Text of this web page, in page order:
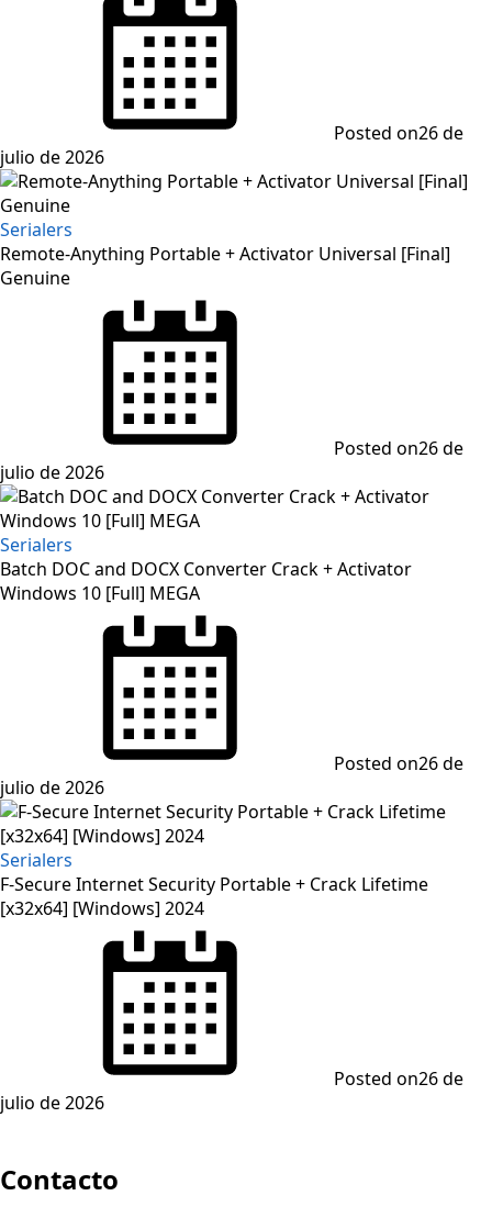
Posted on26 de
julio de 2026
Serialers
Remote-Anything Portable + Activator Universal [Final]
Genuine
Posted on26 de
julio de 2026
Serialers
Batch DOC and DOCX Converter Crack + Activator
Windows 10 [Full] MEGA
Posted on26 de
julio de 2026
Serialers
F-Secure Internet Security Portable + Crack Lifetime
[x32x64] [Windows] 2024
Posted on26 de
julio de 2026
Contacto